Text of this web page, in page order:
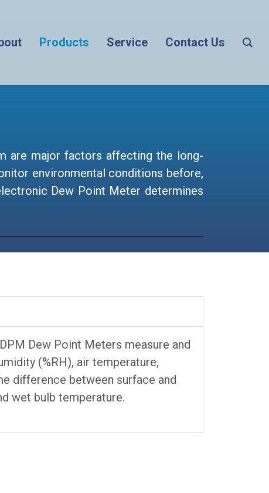
Products Service Contact Us
are major factors affecting the long-
environmental conditions before,
Dew Point Meter determines
Dew Point Meters measure and
(%RH), air temperature,
difference between surface and
wet bulb temperature.